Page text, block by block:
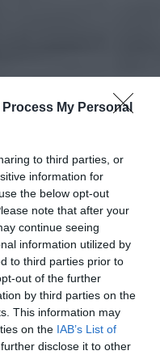
Process My Personal
to third parties, or
information for
the below opt-out
note that after your
continue seeing
information utilized by
to third parties prior to
out of the further
by third parties on the
This information may
on the IAB’s List of
disclose it to other